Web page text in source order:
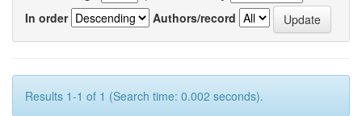
In order
Authors/record
Results 1-1 of 1 (Search time: 0.002 seconds).